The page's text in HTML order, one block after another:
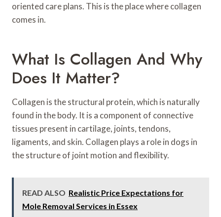
oriented care plans. This is the place where collagen
comes in.
What Is Collagen And Why
Does It Matter?
Collagen is the structural protein, which is naturally
found in the body. It is a component of connective
tissues present in cartilage, joints, tendons,
ligaments, and skin. Collagen plays a role in dogs in
the structure of joint motion and flexibility.
READ ALSO Realistic Price Expectations for
Mole Removal Services in Essex